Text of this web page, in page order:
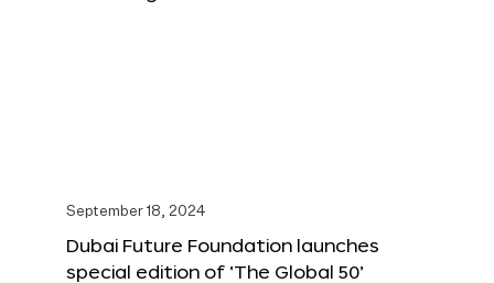
September 18, 2024
Dubai Future Foundation launches
special edition of ‘The Global 50’